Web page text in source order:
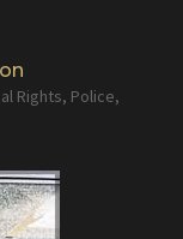
Rights, Police,